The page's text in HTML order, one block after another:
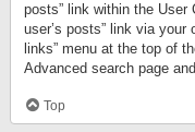
posts” link within the User
user’s posts” link via
links” menu at the top of
Advanced search page
Top